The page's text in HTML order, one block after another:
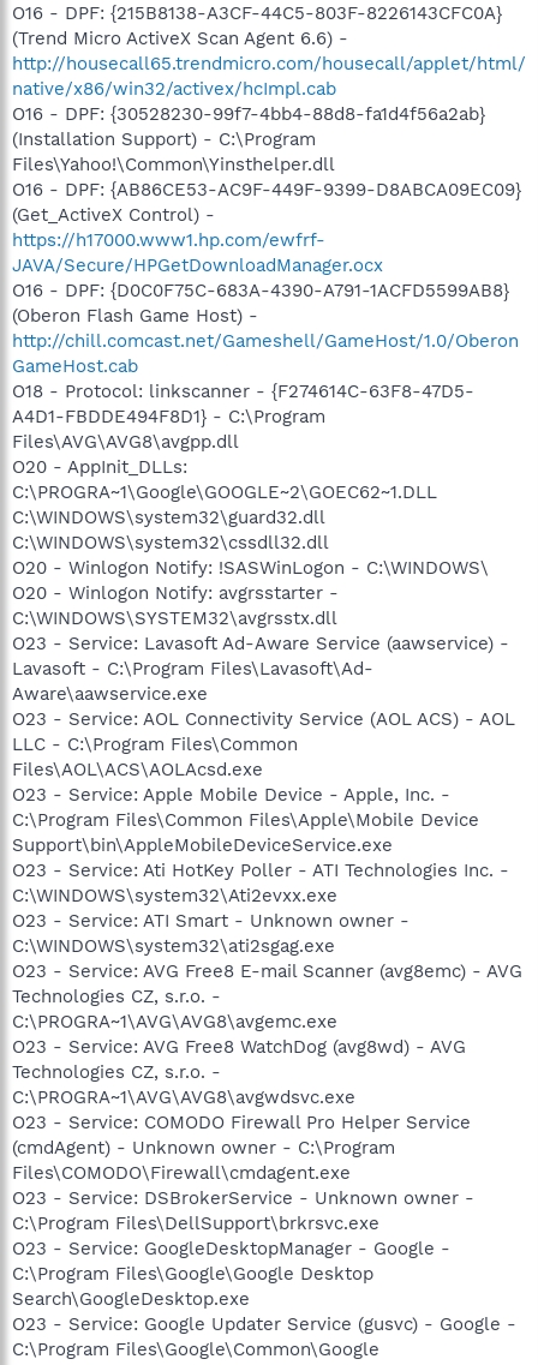
O16 - DPF: {215B8138-A3CF-44C5-803F-8226143CFC0A}
(Trend Micro ActiveX Scan Agent 6.6) -
http://housecall65.trendmicro.com/housecall/applet/html/
native/x86/win32/activex/hcImpl.cab
O16 - DPF: {30528230-99f7-4bb4-88d8-fa1d4f56a2ab}
(Installation Support) - C:\Program
Files\Yahoo!\Common\Yinsthelper.dll
O16 - DPF: {AB86CE53-AC9F-449F-9399-D8ABCA09EC09}
(Get_ActiveX Control) -
https://h17000.www1.hp.com/ewfrf-
JAVA/Secure/HPGetDownloadManager.ocx
O16 - DPF: {D0C0F75C-683A-4390-A791-1ACFD5599AB8}
(Oberon Flash Game Host) -
http://chill.comcast.net/Gameshell/GameHost/1.0/Oberon
GameHost.cab
O18 - Protocol: linkscanner - {F274614C-63F8-47D5-
A4D1-FBDDE494F8D1} - C:\Program
Files\AVG\AVG8\avgpp.dll
O20 - AppInit_DLLs:
C:\PROGRA~1\Google\GOOGLE~2\GOEC62~1.DLL
C:\WINDOWS\system32\guard32.dll
C:\WINDOWS\system32\cssdll32.dll
O20 - Winlogon Notify: !SASWinLogon - C:\WINDOWS\
O20 - Winlogon Notify: avgrsstarter -
C:\WINDOWS\SYSTEM32\avgrsstx.dll
O23 - Service: Lavasoft Ad-Aware Service (aawservice) -
Lavasoft - C:\Program Files\Lavasoft\Ad-
Aware\aawservice.exe
O23 - Service: AOL Connectivity Service (AOL ACS) - AOL
LLC - C:\Program Files\Common
Files\AOL\ACS\AOLAcsd.exe
O23 - Service: Apple Mobile Device - Apple, Inc. -
C:\Program Files\Common Files\Apple\Mobile Device
Support\bin\AppleMobileDeviceService.exe
O23 - Service: Ati HotKey Poller - ATI Technologies Inc. -
C:\WINDOWS\system32\Ati2evxx.exe
O23 - Service: ATI Smart - Unknown owner -
C:\WINDOWS\system32\ati2sgag.exe
O23 - Service: AVG Free8 E-mail Scanner (avg8emc) - AVG
Technologies CZ, s.r.o. -
C:\PROGRA~1\AVG\AVG8\avgemc.exe
O23 - Service: AVG Free8 WatchDog (avg8wd) - AVG
Technologies CZ, s.r.o. -
C:\PROGRA~1\AVG\AVG8\avgwdsvc.exe
O23 - Service: COMODO Firewall Pro Helper Service
(cmdAgent) - Unknown owner - C:\Program
Files\COMODO\Firewall\cmdagent.exe
O23 - Service: DSBrokerService - Unknown owner -
C:\Program Files\DellSupport\brkrsvc.exe
O23 - Service: GoogleDesktopManager - Google -
C:\Program Files\Google\Google Desktop
Search\GoogleDesktop.exe
O23 - Service: Google Updater Service (gusvc) - Google -
C:\Program Files\Google\Common\Google